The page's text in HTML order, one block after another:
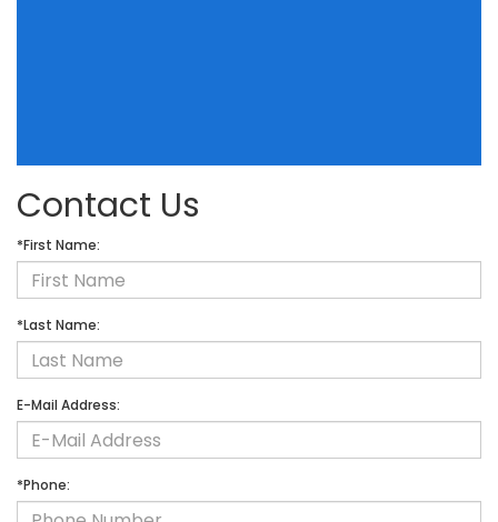
Contact Us
*First Name:
*Last Name:
E-Mail Address:
*Phone: